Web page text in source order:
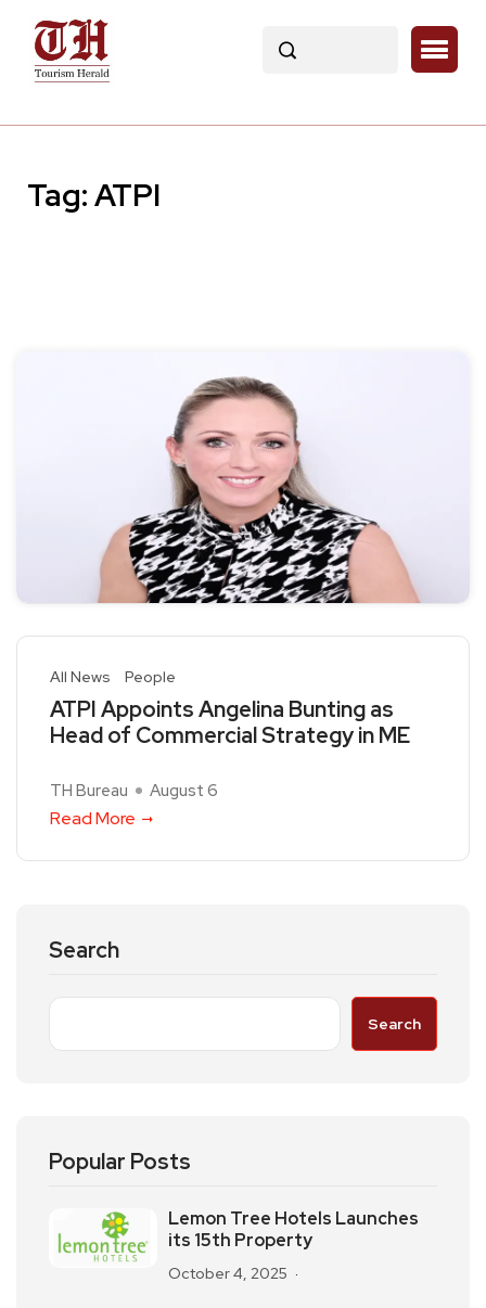
Tag:ATPI
All News People
ATPI Appoints Angelina Bunting as
Head of Commercial Strategy in ME
TH Bureau August 6
Read More
Search
Search
Popular Posts
Lemon Tree Hotels Launches
its 15th Property
October 4, 2025